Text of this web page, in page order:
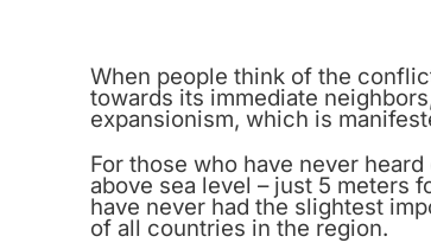
When people think of the
towards its immediate
expansionism, which is
For those who have never
above sea level – just 5 meters
have never had the slightest
of all countries in the region.